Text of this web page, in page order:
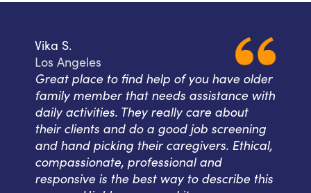
Vika S.
Los Angeles
Great place to find help of you have older
family member that needs assistance with
daily activities. They really care about
their clients and do a good job screening
and hand picking their caregivers. Ethical,
compassionate, professional and
responsive is the best way to describe this